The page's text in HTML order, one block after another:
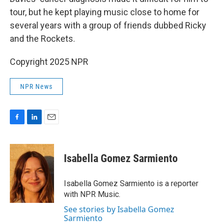
tour, but he kept playing music close to home for
several years with a group of friends dubbed Ricky
and the Rockets.
Copyright 2025 NPR
NPR News
c
e
b
o
o
k
n
k
e
d
I
n
a
i
l
Isabella Gomez Sarmiento
Isabella Gomez Sarmiento is a reporter
with NPR Music.
See stories by Isabella Gomez
Sarmiento